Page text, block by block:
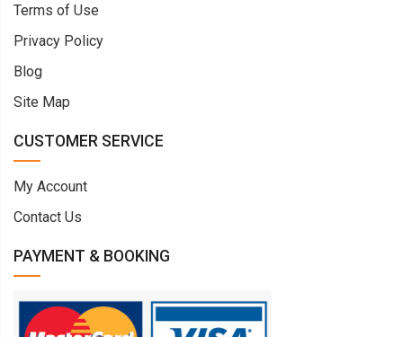
Terms of Use
Privacy Policy
Blog
Site Map
CUSTOMER SERVICE
My Account
Contact Us
PAYMENT & BOOKING